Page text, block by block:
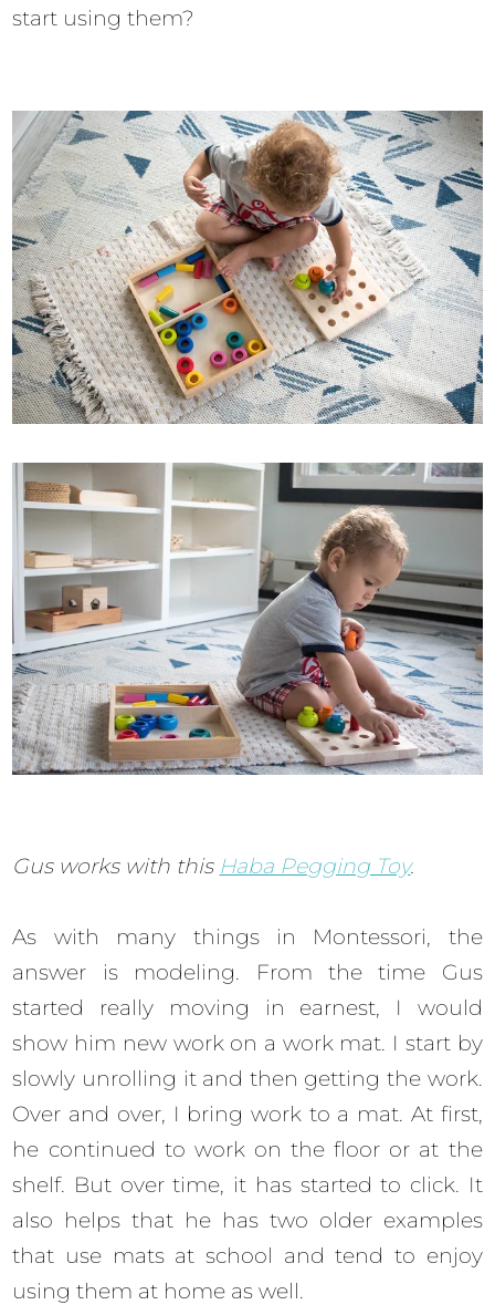
start using them?
Gus works with this Haba Pegging Toy.
As with many things in Montessori, the
answer is modeling. From the time Gus
started really moving in earnest, I would
show him new work on a work mat. I start by
slowly unrolling it and then getting the work.
Over and over, I bring work to a mat. At first,
he continued to work on the floor or at the
shelf. But over time, it has started to click. It
also helps that he has two older examples
that use mats at school and tend to enjoy
using them at home as well.